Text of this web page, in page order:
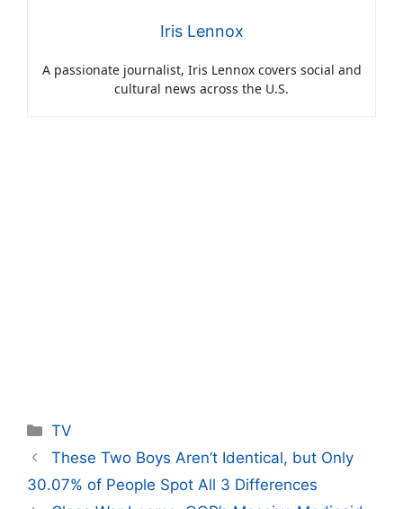
Iris Lennox
A passionate journalist, Iris Lennox covers social and
cultural news across the U.S.
Categories
TV
These Two Boys Aren’t Identical, but Only
30.07% of People Spot All 3 Differences